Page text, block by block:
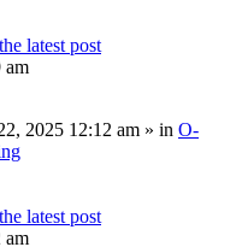
latest post
am
2025 12:12 am » in O-
latest post
am